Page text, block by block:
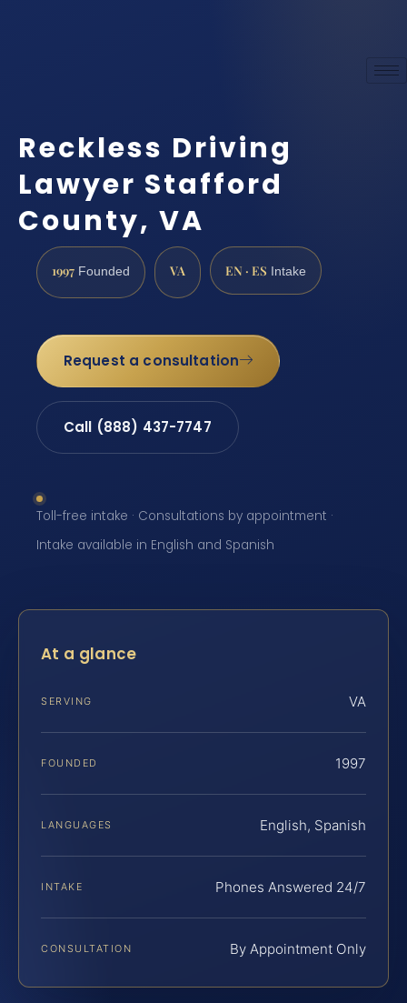
Reckless Driving
Lawyer Stafford
County, VA
1997 Founded VA EN · ES Intake
Request a consultation
Call (888) 437-7747
Toll-free intake · Consultations by appointment ·
Intake available in English and Spanish
At a glance
SERVING VA
FOUNDED 1997
LANGUAGES English, Spanish
INTAKE Phones Answered 24/7
CONSULTATION By Appointment Only